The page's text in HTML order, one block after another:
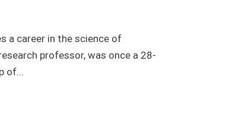
a career in the science of
professor, was once a 28-
of...